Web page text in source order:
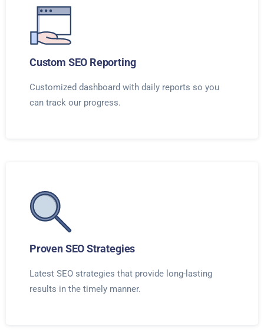
Custom SEO Reporting
Customized dashboard with daily reports so you
can track our progress.
Proven SEO Strategies
Latest SEO strategies that provide long-lasting
results in the timely manner.